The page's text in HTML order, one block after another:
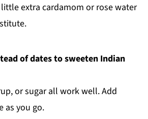
extra cardamom or rose water
of dates to sweeten Indian
or sugar all work well. Add
as you go.